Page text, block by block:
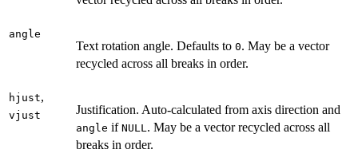
angle
Text rotation angle. Defaults to 0. May be a vector
recycled across all breaks in order.
hjust,
vjust Justification. Auto-calculated from axis direction and
angle if NULL. May be a vector recycled across all
breaks in order.